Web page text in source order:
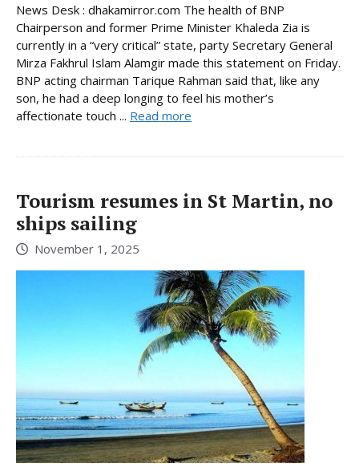
News Desk : dhakamirror.com The health of BNP
Chairperson and former Prime Minister Khaleda Zia is
currently in a “very critical” state, party Secretary General
Mirza Fakhrul Islam Alamgir made this statement on Friday.
BNP acting chairman Tarique Rahman said that, like any
son, he had a deep longing to feel his mother’s
affectionate touch ... Read more
Tourism resumes in St Martin, no
ships sailing
November 1, 2025